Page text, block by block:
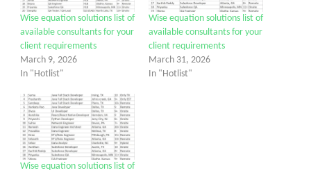
Wise equation solutions list of
available consultants for your
client requirements
March 9, 2026
In "Hotlist"
Wise equation solutions list of
available consultants for your
client requirements
March 31, 2026
In "Hotlist"
Wise equation solutions list of